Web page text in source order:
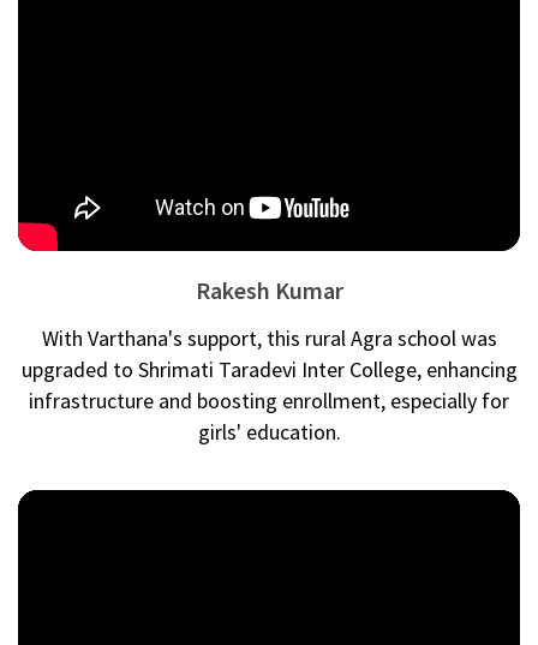
Rakesh Kumar
With Varthana's support, this rural Agra school was
upgraded to Shrimati Taradevi Inter College, enhancing
infrastructure and boosting enrollment, especially for
girls' education.